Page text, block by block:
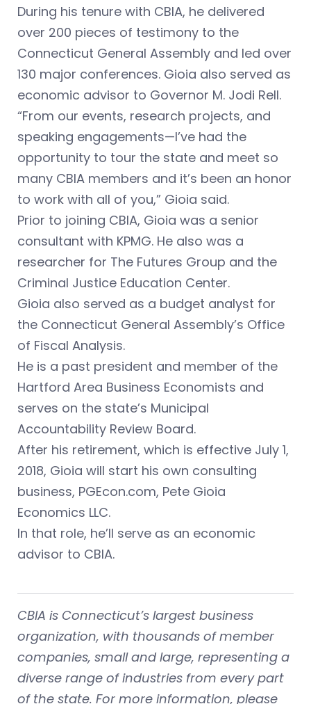
During his tenure with CBIA, he delivered
over 200 pieces of testimony to the
Connecticut General Assembly and led over
130 major conferences. Gioia also served as
economic advisor to Governor M. Jodi Rell.
“From our events, research projects, and
speaking engagements—I’ve had the
opportunity to tour the state and meet so
many CBIA members and it’s been an honor
to work with all of you,” Gioia said.
Prior to joining CBIA, Gioia was a senior
consultant with KPMG. He also was a
researcher for The Futures Group and the
Criminal Justice Education Center.
Gioia also served as a budget analyst for
the Connecticut General Assembly’s Office
of Fiscal Analysis.
He is a past president and member of the
Hartford Area Business Economists and
serves on the state’s Municipal
Accountability Review Board.
After his retirement, which is effective July 1,
2018, Gioia will start his own consulting
business, PGEcon.com, Pete Gioia
Economics LLC.
In that role, he’ll serve as an economic
advisor to CBIA.
CBIA is Connecticut’s largest business
organization, with thousands of member
companies, small and large, representing a
diverse range of industries from every part
of the state. For more information, please